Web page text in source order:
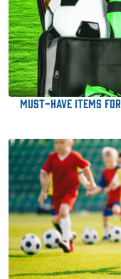
Must-Have Items